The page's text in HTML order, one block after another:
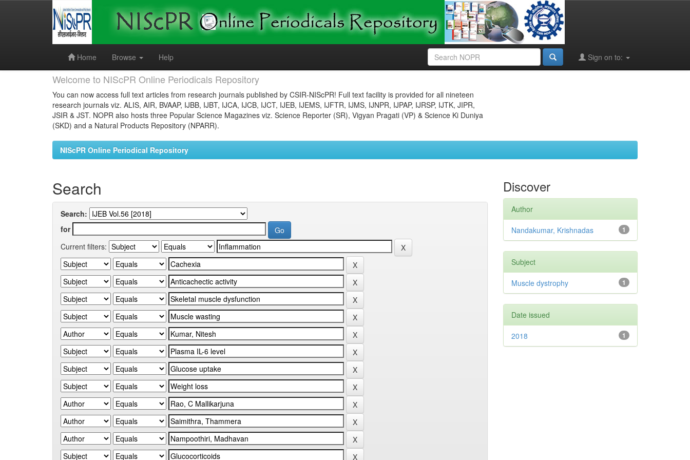
Home
Browse Help Sign on to:
Welcome to NIScPR Online Periodicals Repository
You can now access full text articles from research journals published by CSIR-NIScPR! Full text facility is provided for all nineteen
research journals viz. ALIS, AIR, BVAAP, IJBB, IJBT, IJCA, IJCB, IJCT, IJEB, IJEMS, IJFTR, IJMS, IJNPR, IJPAP, IJRSP, IJTK, JIPR,
JSIR & JST. NOPR also hosts three Popular Science Magazines viz. Science Reporter (SR), Vigyan Pragati (VP) & Science Ki Duniya
(SKD) and a Natural Products Repository (NPARR).
NIScPR Online Periodical Repository
Search
Search:
for
Current filters:
Discover
Author
1
Nandakumar, Krishnadas
Subject
1
Muscle dystrophy
Date issued
1
2018